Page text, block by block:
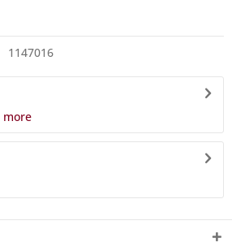
1147016
more